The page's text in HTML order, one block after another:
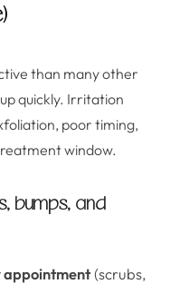
than many other
quickly. Irritation
poor timing,
window.
bumps, and
(scrubs,